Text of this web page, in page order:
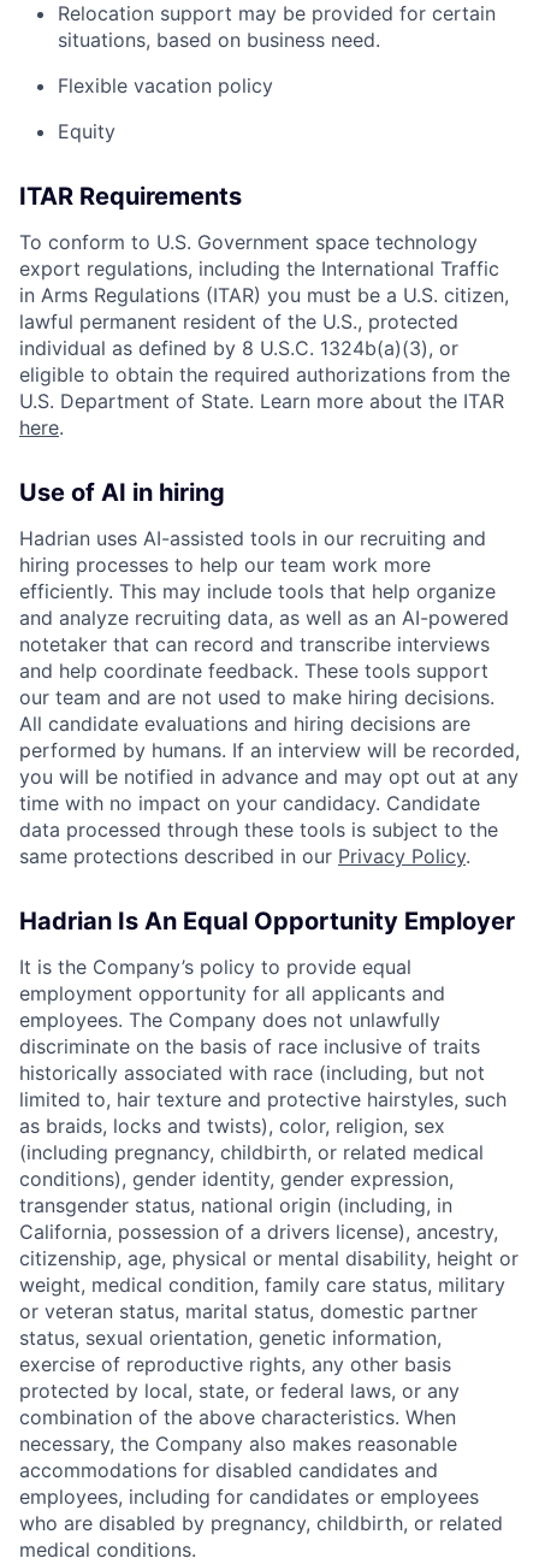
Relocation support may be provided for certain
situations, based on business need.
Flexible vacation policy
Equity
ITAR Requirements
To conform to U.S. Government space technology
export regulations, including the International Traffic
in Arms Regulations (ITAR) you must be a U.S. citizen,
lawful permanent resident of the U.S., protected
individual as defined by 8 U.S.C. 1324b(a)(3), or
eligible to obtain the required authorizations from the
U.S. Department of State. Learn more about the ITAR
here.
Use of AI in hiring
Hadrian uses AI-assisted tools in our recruiting and
hiring processes to help our team work more
efficiently. This may include tools that help organize
and analyze recruiting data, as well as an AI-powered
notetaker that can record and transcribe interviews
and help coordinate feedback. These tools support
our team and are not used to make hiring decisions.
All candidate evaluations and hiring decisions are
performed by humans. If an interview will be recorded,
you will be notified in advance and may opt out at any
time with no impact on your candidacy. Candidate
data processed through these tools is subject to the
same protections described in our Privacy Policy.
Hadrian Is An Equal Opportunity Employer
It is the Company’s policy to provide equal
employment opportunity for all applicants and
employees. The Company does not unlawfully
discriminate on the basis of race inclusive of traits
historically associated with race (including, but not
limited to, hair texture and protective hairstyles, such
as braids, locks and twists), color, religion, sex
(including pregnancy, childbirth, or related medical
conditions), gender identity, gender expression,
transgender status, national origin (including, in
California, possession of a drivers license), ancestry,
citizenship, age, physical or mental disability, height or
weight, medical condition, family care status, military
or veteran status, marital status, domestic partner
status, sexual orientation, genetic information,
exercise of reproductive rights, any other basis
protected by local, state, or federal laws, or any
combination of the above characteristics. When
necessary, the Company also makes reasonable
accommodations for disabled candidates and
employees, including for candidates or employees
who are disabled by pregnancy, childbirth, or related
medical conditions.